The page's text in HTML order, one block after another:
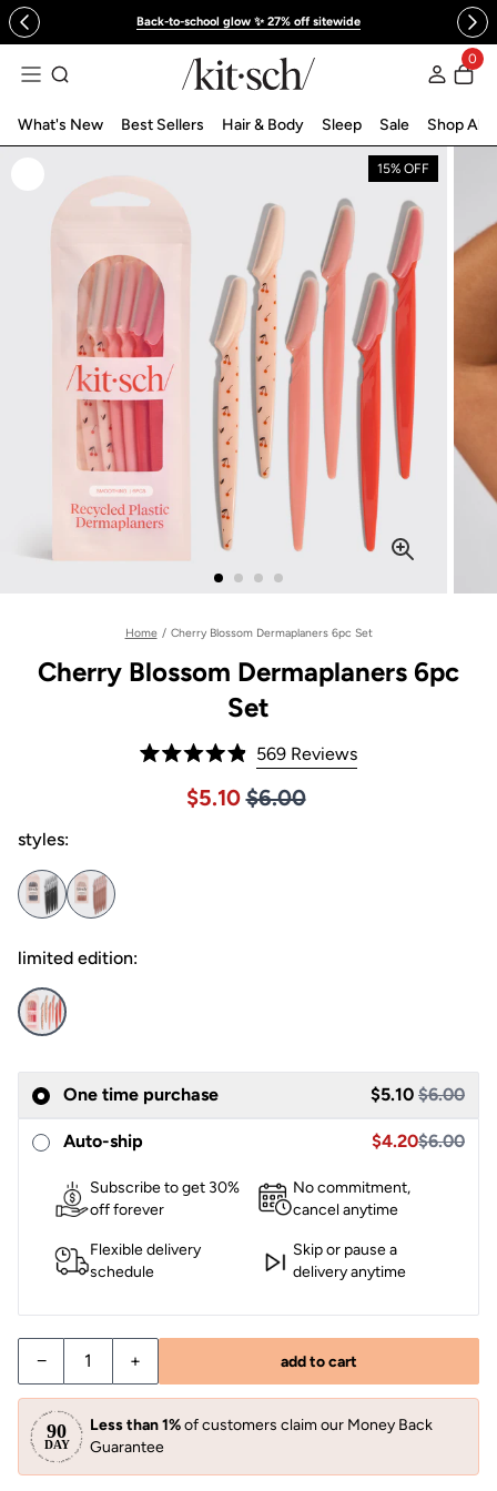
content Back-to-school glow ✨ 27% off sitewide
0
What's New Best Sellers Hair & Body Sleep Sale Shop All
15% OFF
Home / Cherry Blossom Dermaplaners 6pc Set
Cherry Blossom Dermaplaners 6pc
Set
Rated
4.9
out
569ReviewsClick
Price $6.00
Sale price $5.10, Original
$5.10 $6.00
styles:
limited edition:
One time purchase $5.10 $6.00
Auto-ship $4.20$6.00
Sale price
Subscribe to get 30%
off forever
No commitment,
cancel anytime
Flexible delivery
schedule
Skip or pause a
delivery anytime
− + add to cart
Less than 1%of customers claim our Money Back
Guarantee